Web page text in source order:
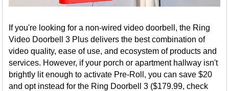
If you're looking for a non-wired video doorbell, the Ring
Video Doorbell 3 Plus delivers the best combination of
video quality, ease of use, and ecosystem of products and
services. However, if your porch or apartment hallway isn't
brightly lit enough to activate Pre-Roll, you can save $20
and opt instead for the Ring Doorbell 3 ($179.99, check